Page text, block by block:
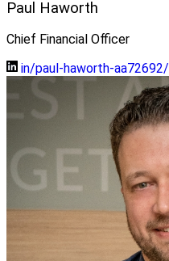
Paul Haworth
Chief Financial Officer
in/paul-haworth-aa72692/